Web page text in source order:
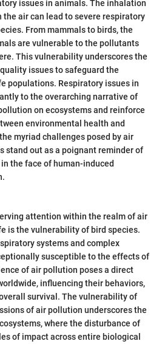
issues in animals. The inhalation
air can lead to severe respiratory
From mammals to birds, the
are vulnerable to the pollutants
This vulnerability underscores the
issues to safeguard the
populations. Respiratory issues in
to the overarching narrative of
on ecosystems and reinforce
environmental health and
myriad challenges posed by air
stand out as a poignant reminder of
the face of human-induced
attention within the realm of air
is the vulnerability of bird species.
systems and complex
susceptible to the effects of
of air pollution poses a direct
influencing their behaviors,
survival. The vulnerability of
of air pollution underscores the
where the disturbance of
of impact across entire biological